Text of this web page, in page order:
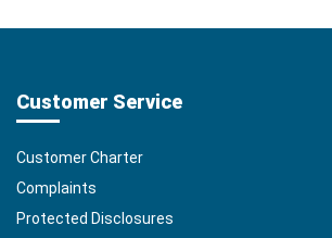
Customer Service
Customer Charter
Complaints
Protected Disclosures